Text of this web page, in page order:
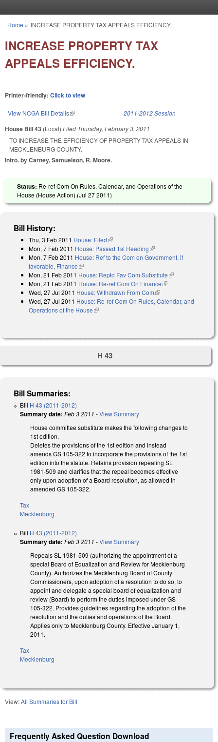
You are here
Home » INCREASE PROPERTY TAX APPEALS EFFICIENCY.
INCREASE PROPERTY TAX
APPEALS EFFICIENCY.
Printer-friendly: Click to view
View NCGA Bill Details(link is external) 2011-2012 Session
House Bill 43 (Local) Filed Thursday, February 3, 2011
TO INCREASE THE EFFICIENCY OF PROPERTY TAX APPEALS IN
MECKLENBURG COUNTY.
Intro. by Carney, Samuelson, R. Moore.
Status: Re-ref Com On Rules, Calendar, and Operations of the
House (House Action) (Jul 27 2011)
Bill History:
Thu, 3 Feb 2011 House: Filed(link is external)
Mon, 7 Feb 2011 House: Passed 1st Reading(link is external)
Mon, 7 Feb 2011 House: Ref to the Com on Government, if
favorable, Finance(link is external)
Mon, 21 Feb 2011 House: Reptd Fav Com Substitute(link is
Mon, 21 Feb 2011 House: Re-ref Com On Finance(link is external)
Wed, 27 Jul 2011 House: Withdrawn From Com(link is external)
Wed, 27 Jul 2011 House: Re-ref Com On Rules, Calendar, and
Operations of the House(link is external)
H 43
Bill Summaries:
Bill H 43 (2011-2012)
Summary date: Feb 3 2011 -View Summary
House committee substitute makes the following changes to
1st edition.
Deletes the provisions of the 1st edition and instead
amends GS 105-322 to incorporate the provisions of the 1st
edition into the statute. Retains provision repealing SL
1981-509 and clarifies that the repeal becomes effective
only upon adoption of a Board resolution, as allowed in
amended GS 105-322.
Tax
Mecklenburg
Bill H 43 (2011-2012)
Summary date: Feb 3 2011 -View Summary
Repeals SL 1981-509 (authorizing the appointment of a
special Board of Equalization and Review for Mecklenburg
County). Authorizes the Mecklenburg Board of County
Commissioners, upon adoption of a resolution to do so, to
appoint and delegate a special board of equalization and
review (Board) to perform the duties imposed under GS
105-322. Provides guidelines regarding the adoption of the
resolution and the duties and operations of the Board.
Applies only to Mecklenburg County. Effective January 1,
2011.
Tax
Mecklenburg
View:All Summaries for Bill
Frequently Asked Question Download